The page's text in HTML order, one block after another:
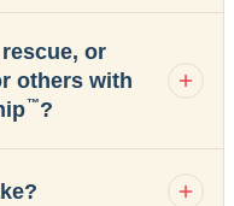
or
others with
™?